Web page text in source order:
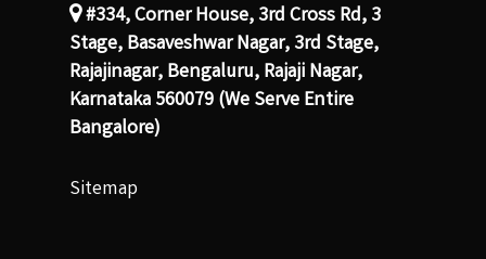
#334, Corner House, 3rd Cross Rd, 3
Stage, Basaveshwar Nagar, 3rd Stage,
Rajajinagar, Bengaluru, Rajaji Nagar,
Karnataka 560079 (We Serve Entire
Bangalore)
Sitemap